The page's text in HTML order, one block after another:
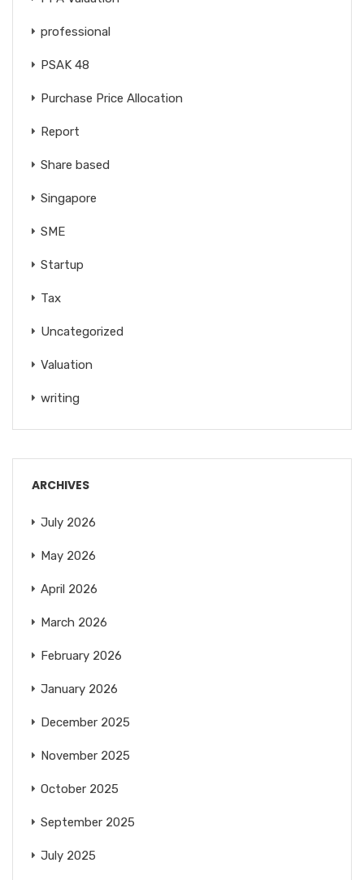
professional
PSAK 48
Purchase Price Allocation
Report
Share based
Singapore
SME
Startup
Tax
Uncategorized
Valuation
writing
ARCHIVES
July 2026
May 2026
April 2026
March 2026
February 2026
January 2026
December 2025
November 2025
October 2025
September 2025
July 2025